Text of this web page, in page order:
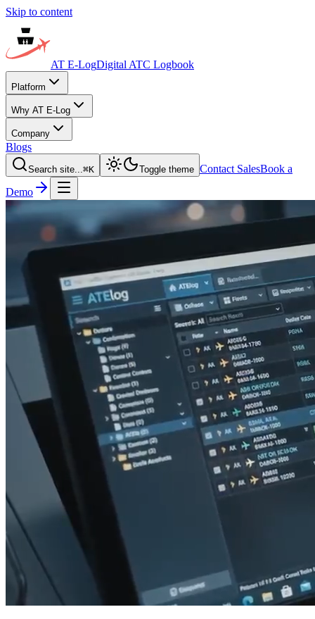
Skip to content
AT E-LogDigital ATC Logbook
Platform
Why AT E-Log
Company
Blogs
Search site...⌘K Toggle theme Contact SalesBook a
Demo